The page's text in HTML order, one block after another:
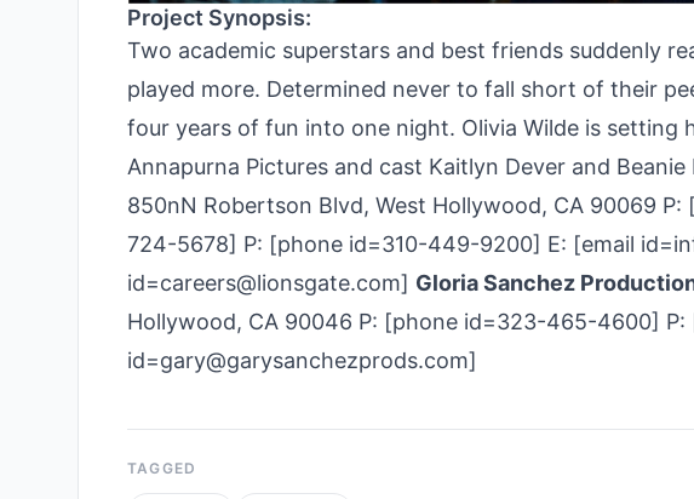
Project Synopsis:
Two academic superstars and best friends suddenly
played more. Determined never to fall short of their
four years of fun into one night. Olivia Wilde is setting
Annapurna Pictures and cast Kaitlyn Dever and
850nN Robertson Blvd, West Hollywood, CA 90069
724-­5678] P: [phone id=310-449-9200] E: [email
id=careers@lionsgate.com] Gloria Sanchez
Hollywood, CA 90046 P: [phone id=323-465-4600]
id=gary@garysanchezprods.com]
TAGGED